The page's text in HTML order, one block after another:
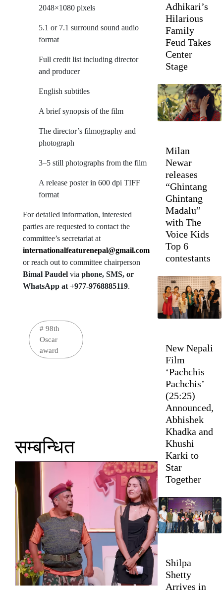
2048×1080 pixels
5.1 or 7.1 surround sound audio
format
Full credit list including director
and producer
English subtitles
A brief synopsis of the film
The director’s filmography and
photograph
3–5 still photographs from the film
A release poster in 600 dpi TIFF
format
For detailed information, interested
parties are requested to contact the
committee’s secretariat at
internationalfeaturenepal@gmail.com
or reach out to committee chairperson
Bimal Paudel via phone, SMS, or
WhatsApp at +977-9768885119.
# 98th
Oscar
award
सम्बन्धित
Adhikari’s
Hilarious
Family
Feud Takes
Center
Stage
Milan
Newar
releases
“Ghintang
Ghintang
Madalu”
with The
Voice Kids
Top 6
contestants
New Nepali
Film
‘Pachchis
Pachchis’
(25:25)
Announced,
Abhishek
Khadka and
Khushi
Karki to
Star
Together
Shilpa
Shetty
Arrives in